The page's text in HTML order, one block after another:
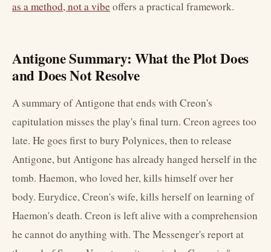
as a method, not a vibe offers a practical framework.
Antigone Summary: What the Plot Does
and Does Not Resolve
A summary of Antigone that ends with Creon's
capitulation misses the play's final turn. Creon agrees too
late. He goes first to bury Polynices, then to release
Antigone, but Antigone has already hanged herself in the
tomb. Haemon, who loved her, kills himself over her
body. Eurydice, Creon's wife, kills herself on learning of
Haemon's death. Creon is left alive with a comprehension
he cannot do anything with. The Messenger's report at